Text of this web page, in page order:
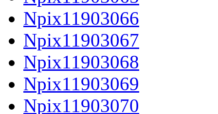
Npix11903066
Npix11903067
Npix11903068
Npix11903069
Npix11903070